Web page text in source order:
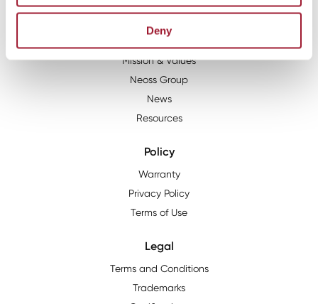
Deny
About
Mission & Values
Neoss Group
News
Resources
Policy
Warranty
Privacy Policy
Terms of Use
Legal
Terms and Conditions
Trademarks